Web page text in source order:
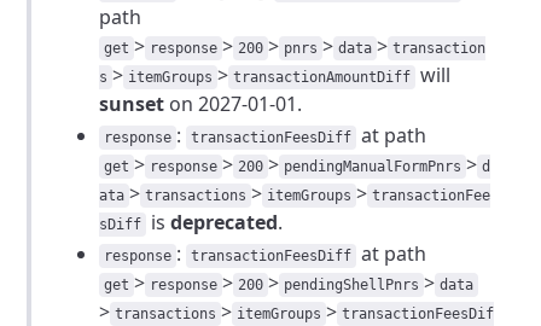
path
get > response > 200 > pnrs > data > transaction
s > itemGroups > transactionAmountDiff will
sunset on 2027-01-01.
response : transactionFeesDiff at path
get > response > 200 > pendingManualFormPnrs > d
ata > transactions > itemGroups > transactionFee
sDiff
isdeprecated.
response : transactionFeesDiff at path
get > response > 200 > pendingShellPnrs > data
> transactions > itemGroups > transactionFeesDif